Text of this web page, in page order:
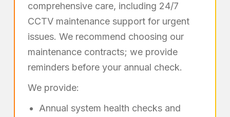
comprehensive care, including 24/7
CCTV maintenance support for urgent
issues. We recommend choosing our
maintenance contracts; we provide
reminders before your annual check.
We provide:
Annual system health checks and